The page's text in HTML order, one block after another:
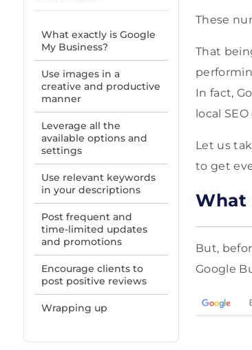
What exactly is Google
My Business?
Use images in a
creative and productive
manner
Leverage all the
available options and
settings
Use relevant keywords
in your descriptions
Post frequent and
time-limited updates
and promotions
Encourage clients to
post positive reviews
Wrapping up
These
That
In fact,
local
Let us
to get
What
But,
Google